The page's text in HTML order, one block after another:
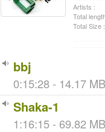
Artists :
Total
Total Size :
bbj
0:15:28 - 14.17
Shaka-1
1:16:15 - 69.82